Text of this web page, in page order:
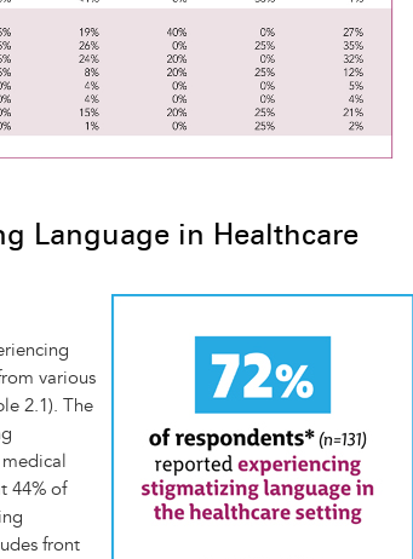
Language in Healthcare
various
2.1). The
44% of
front